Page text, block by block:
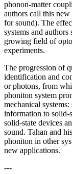
phonon-matter
authors call this
for sound). The
systems and
growing field of
experiments.
The progression of
identification and
or photons, from
phoniton system
mechanical
information to solid-
solid-state devices
sound. Tahan and
phoniton in other
new applications.
---